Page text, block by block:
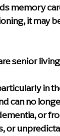
memory
it may
senior
in
can no
or
or